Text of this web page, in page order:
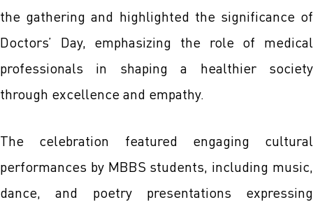
the gathering and highlighted the significance of
Doctors’ Day, emphasizing the role of medical
professionals in shaping a healthier society
through excellence and empathy.
The celebration featured engaging cultural
performances by MBBS students, including music,
dance, and poetry presentations expressing